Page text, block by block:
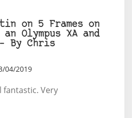
on 5 Frames on
Olympus XA and
– By Chris
04/2019
fantastic. Very